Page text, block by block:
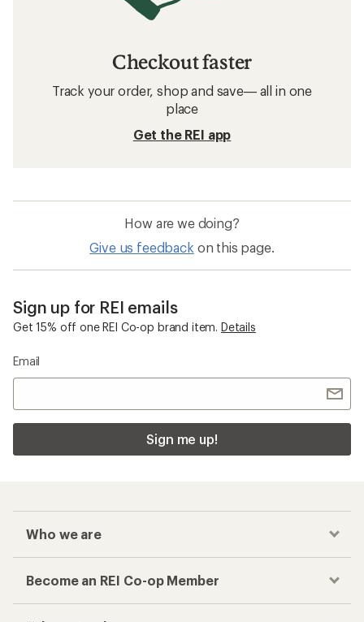
Checkout faster
Track your order, shop and save— all in one
place
Get the REI app
How are we doing?
Give us feedback on this page.
Sign up for REI emails
Get 15% off one REI Co-op brand item. Details
Email
Sign me up!
Who we are
Become an REI Co-op Member